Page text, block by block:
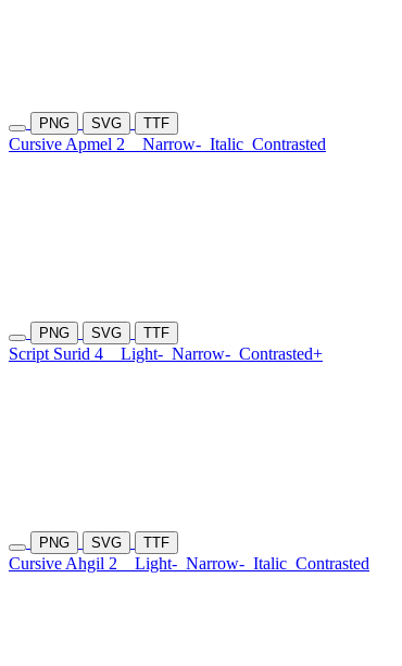
PNG SVG TTF
Cursive Apmel 2 Narrow- Italic Contrasted
PNG SVG TTF
Script Surid 4 Light- Narrow- Contrasted+
PNG SVG TTF
Cursive Ahgil 2 Light- Narrow- Italic Contrasted